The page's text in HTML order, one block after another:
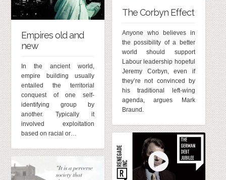
The Corbyn Effect
Anyone who believes in
the possibility of a better
world should support
Labour leadership hopeful
Jeremy Corbyn, even if
they’re not convinced by
his traditional left-wing
agenda, argues Mark
Braund.
Empires old and
new
In the ancient world,
empire building usually
entailed the territorial
conquest of one self-
identifying group by
another. Typically it
involved exploitation
based on racial or…